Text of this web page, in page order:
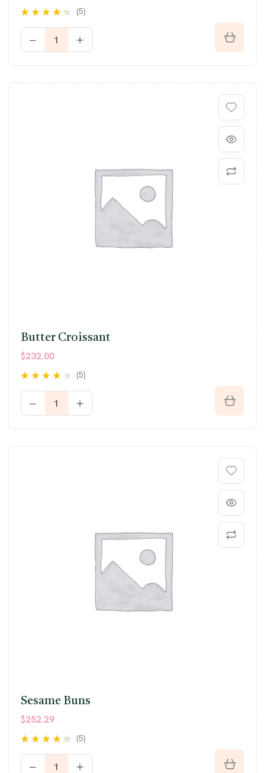
out of 5
(5)
Butter Croissant
$232.00
out of 5
(5)
Sesame Buns
$252.29
out of 5
(5)